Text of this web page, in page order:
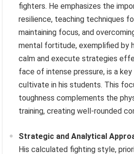
fighters. He emphasizes the
resilience, teaching techniques
maintaining focus, and
mental fortitude, exemplified by
calm and execute strategies
face of intense pressure, is a
cultivate in his students. This
toughness complements the
training, creating well-rounded
Strategic and Analytical
His calculated fighting style,